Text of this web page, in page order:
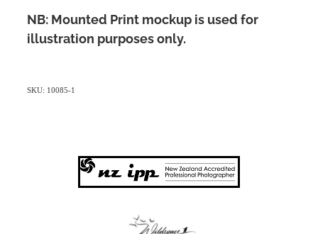
NB: Mounted Print mockup is used for
illustration purposes only.
SKU: 10085-1